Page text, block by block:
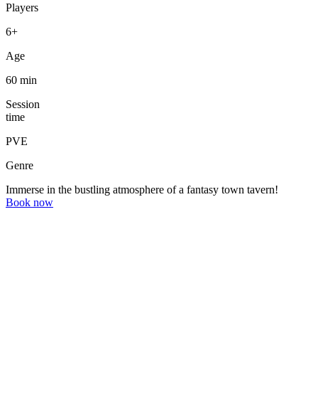
Players
6+
Age
60 min
Session
time
PVE
Genre
Immerse in the bustling atmosphere of a fantasy town tavern!
Book now